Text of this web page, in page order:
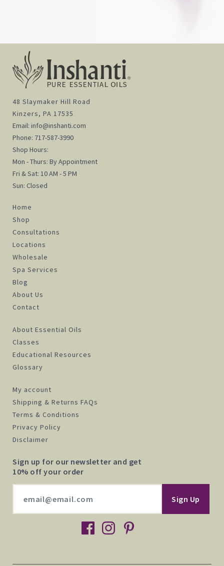
48 Slaymaker Hill Road
Kinzers, PA 17535
Email: info@inshanti.com
Phone: 717-587-3990
Shop Hours:
Mon - Thurs: By Appointment
Fri & Sat: 10 AM - 5 PM
Sun: Closed
Home
Shop
Consultations
Locations
Wholesale
Spa Services
Blog
About Us
Contact
About Essential Oils
Classes
Educational Resources
Glossary
My account
Shipping & Returns FAQs
Terms & Conditions
Privacy Policy
Disclaimer
Sign up for our newsletter and get
10% off your order
pinterest